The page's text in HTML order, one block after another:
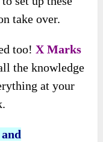
take over.
too!X Marks
the knowledge
at your